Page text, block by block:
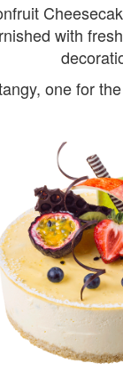
with
one for